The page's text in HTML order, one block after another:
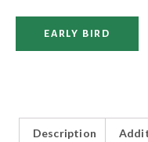
EARLY BIRD
Description